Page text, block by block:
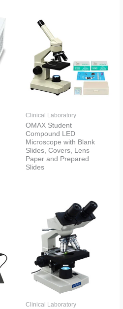
Clinical Laboratory
OMAX Student
Compound LED
Microscope with Blank
Slides, Covers, Lens
Paper and Prepared
Slides
Clinical Laboratory